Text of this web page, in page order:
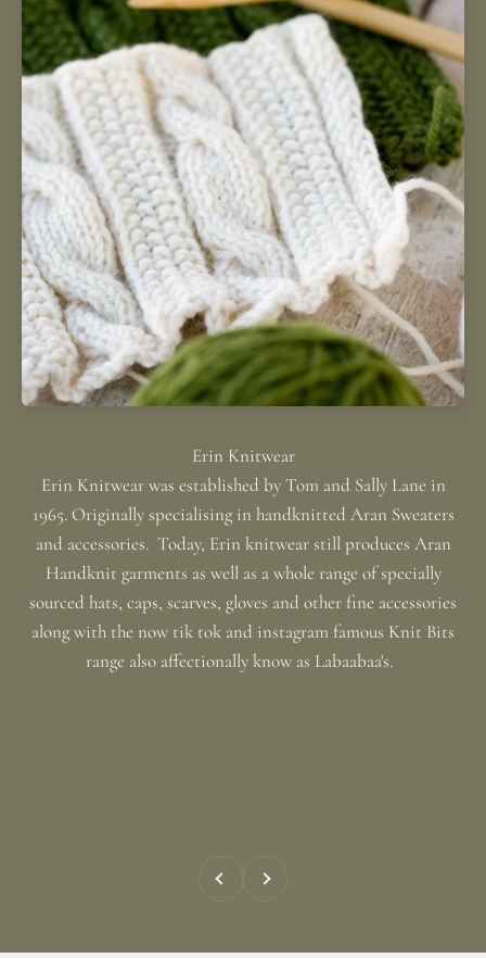
Erin Knitwear was established by Tom and Sally Lane in
1965. Originally specialising in handknitted Aran Sweaters
and accessories. Today, Erin knitwear still produces Aran
Handknit garments as well as a whole range of specially
sourced hats, caps, scarves, gloves and other fine accessories
along with the now tik tok and instagram famous Knit Bits
range also affectionally know as Labaabaa's.
Previous Next